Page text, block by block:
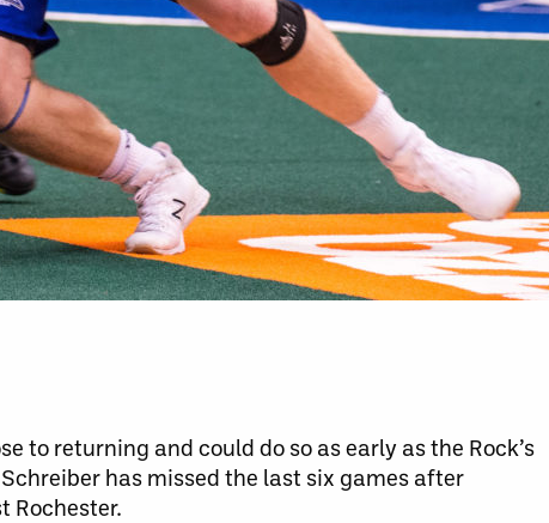
to returning and could do so as early as the Rock’s
has missed the last six games after
Rochester.